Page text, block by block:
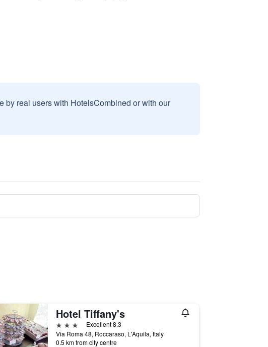
real users with HotelsCombined or with our
Hotel Tiffany's
3 stars
Excellent 8.3
Via Roma 48, Roccaraso, L'Aquila, Italy
0.5 km from city centre